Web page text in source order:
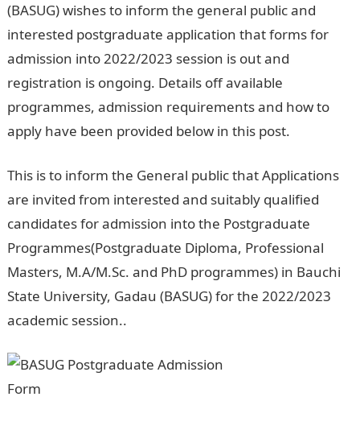
(BASUG) wishes to inform the general public and
interested postgraduate application that forms for
admission into 2022/2023 session is out and
registration is ongoing. Details off available
programmes, admission requirements and how to
apply have been provided below in this post.
This is to inform the General public that Applications
are invited from interested and suitably qualified
candidates for admission into the Postgraduate
Programmes(Postgraduate Diploma, Professional
Masters, M.A/M.Sc. and PhD programmes) in Bauchi
State University, Gadau (BASUG) for the 2022/2023
academic session..